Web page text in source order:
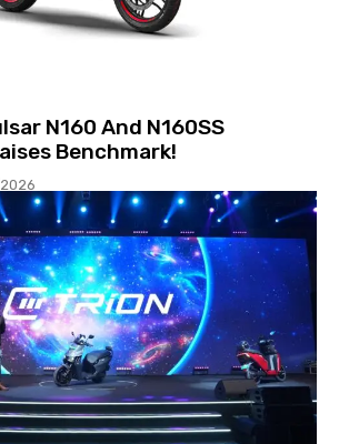
N160 And N160SS
Benchmark!